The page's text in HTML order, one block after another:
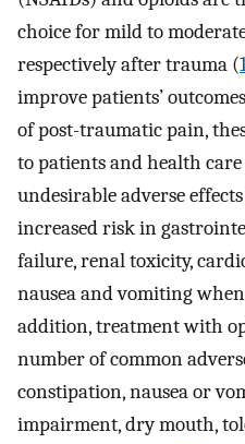
choice for mild to
respectively after trauma (
improve patients’
of post-traumatic pain,
to patients and health care
undesirable adverse
increased risk in
failure, renal toxicity,
nausea and vomiting
addition, treatment with
number of common
constipation, nausea or
impairment, dry mouth,